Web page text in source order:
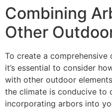
Combining
Other
To create a
it’s essential to consider
with other outdoor
the climate is conducive to
incorporating arbors into